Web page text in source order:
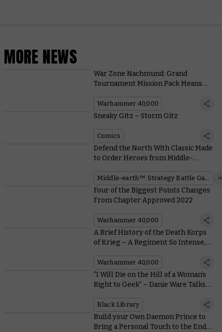
MORE NEWS
War Zone Nachmund: Grand
Tournament Mission Pack Means
Exciting Games
Warhammer 40,000
Sneaky Gitz – Storm Gitz
Comics
Defend the North With Classic Made
to Order Heroes from Middle-
Middle-earth™ Strategy Battle Game
Four of the Biggest Points Changes
From Chapter Approved 2022
Warhammer 40,000
A Brief History of the Death Korps
of Krieg – A Regiment So Intense,
Them
Warhammer 40,000
“I Will Die on the Hill of a Woman’s
Right to Geek” – Danie Ware Talks
Black Library
Build your Own Daemon Prince to
Bring a Personal Touch to the End